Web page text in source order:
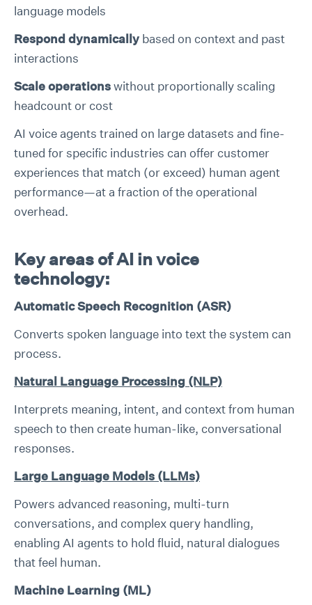
language models
Respond dynamically based on context and past
interactions
Scale operationswithout proportionally scaling
headcount or cost
AI voice agents trained on large datasets and fine-
tuned for specific industries can offer customer
experiences that match (or exceed) human agent
performance—at a fraction of the operational
overhead.
Key areas of AI in voice
technology:
Automatic Speech Recognition (ASR)
Converts spoken language into text the system can
process.
Natural Language Processing (NLP)
Interprets meaning, intent, and context from human
speech to then create human-like, conversational
responses.
Large Language Models (LLMs)
Powers advanced reasoning, multi-turn
conversations, and complex query handling,
enabling AI agents to hold fluid, natural dialogues
that feel human.
Machine Learning (ML)